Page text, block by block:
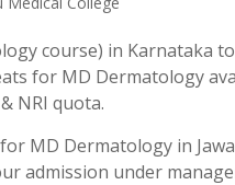
course) in Karnataka
for MD Dermatology
NRI quota.
MD Dermatology in
admission under